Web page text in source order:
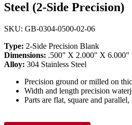
Steel (2-Side Precision)
SKU: GB-0304-0500-02-06
Type: 2-Side Precision Blank
Dimensions: .500" X 2.000" X 6.000"
Alloy: 304 Stainless Steel
Precision ground or milled on
Width and length precision
Parts are flat, square and